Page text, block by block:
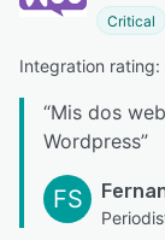
Critical
Integration rating:
“Mis dos
Wordpress”
FS